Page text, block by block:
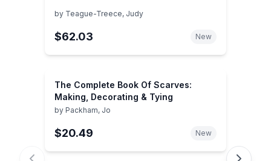
by Teague-Treece, Judy
$62.03 New
The Complete Book Of Scarves:
Making, Decorating & Tying
by Packham, Jo
$20.49 New